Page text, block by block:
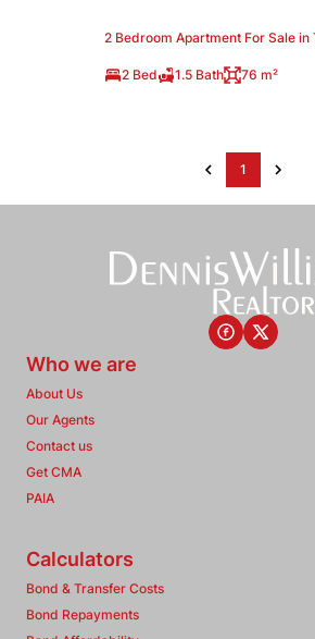
2 Bedroom Apartment For Sale in
2 Bed 1.5 Bath 76 m²
1
Who we are
About Us
Our Agents
Contact us
Get CMA
PAIA
Calculators
Bond & Transfer Costs
Bond Repayments